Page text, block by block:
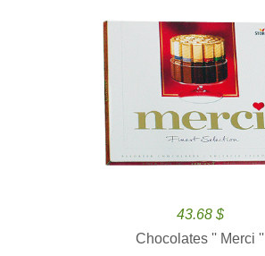
43.68 $
Chocolates '' Merci ''